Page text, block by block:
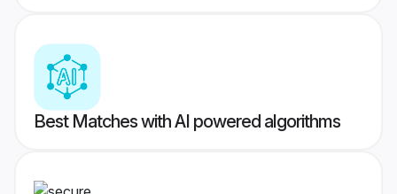
Best Matches with AI powered algorithms